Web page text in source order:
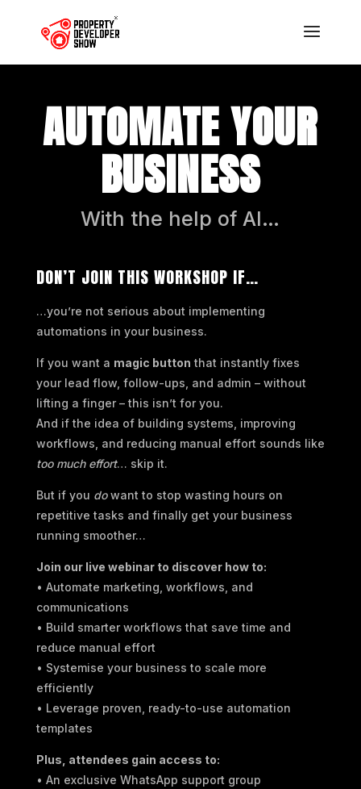
AUTOMATE YOUR
BUSINESS
With the help of AI…
DON’T JOIN THIS WORKSHOP IF…
…you’re not serious about implementing
automations in your business.
If you want a magic button that instantly fixes
your lead flow, follow-ups, and admin – without
lifting a finger – this isn’t for you.
And if the idea of building systems, improving
workflows, and reducing manual effort sounds like
too much effort… skip it.
But if you dowant to stop wasting hours on
repetitive tasks and finally get your business
running smoother…
Join our live webinar to discover how to:
• Automate marketing, workflows, and
communications
• Build smarter workflows that save time and
reduce manual effort
• Systemise your business to scale more
efficiently
• Leverage proven, ready-to-use automation
templates
Plus, attendees gain access to:
• An exclusive WhatsApp support group